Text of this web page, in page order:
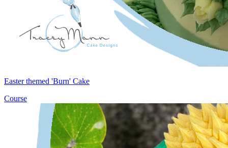
Easter themed 'Burn' Cake
Course